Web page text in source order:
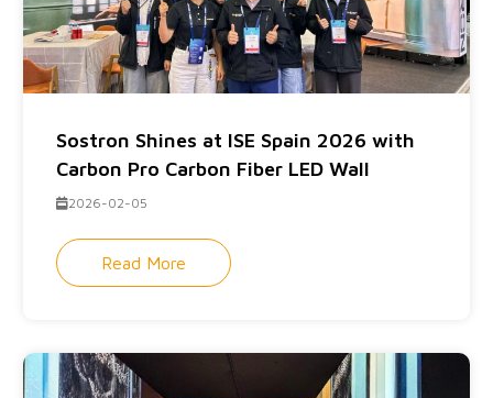
Sostron Shines at ISE Spain 2026 with
Carbon Pro Carbon Fiber LED Wall
2026-02-05
Read More